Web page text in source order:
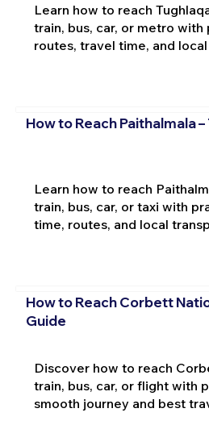
Learn how to reach
train, bus, car, or metro
routes, travel time, and
How to Reach Paithalmala
Learn how to reach
train, bus, car, or taxi with
time, routes, and local
How to Reach Corbett
Guide
Discover how to reach
train, bus, car, or flight with
smooth journey and best